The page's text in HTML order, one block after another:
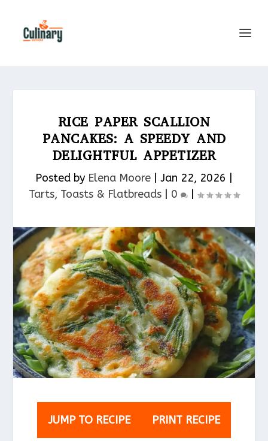
RICE PAPER SCALLION
PANCAKES: A SPEEDY AND
DELIGHTFUL APPETIZER
Posted by Elena Moore Jan 22, 2026
Tarts, Toasts & Flatbreads​
0
JUMP TO RECIPE PRINT RECIPE